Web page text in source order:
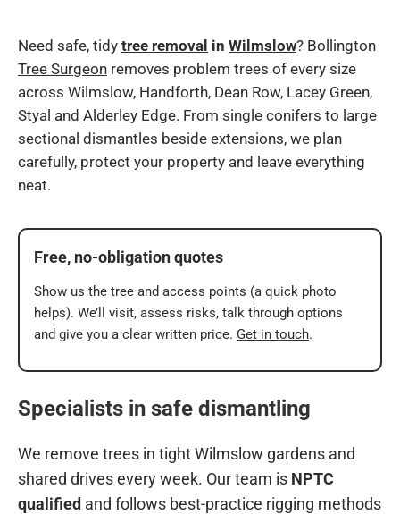
Need safe, tidy tree removal in Wilmslow? Bollington
Tree Surgeon removes problem trees of every size
across Wilmslow, Handforth, Dean Row, Lacey Green,
Styal and Alderley Edge. From single conifers to large
sectional dismantles beside extensions, we plan
carefully, protect your property and leave everything
neat.
Free, no-obligation quotes
Show us the tree and access points (a quick photo
helps). We’ll visit, assess risks, talk through options
and give you a clear written price. Get in touch.
Specialists in safe dismantling
We remove trees in tight Wilmslow gardens and
shared drives every week. Our team is NPTC
qualified and follows best-practice rigging methods